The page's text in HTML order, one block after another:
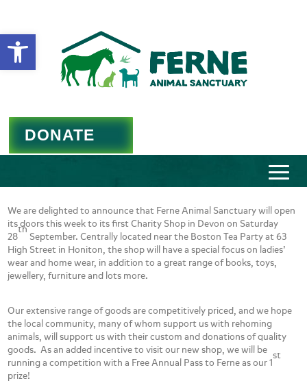
Open toolbar
DONATE
We are delighted to announce that Ferne Animal Sanctuary will open
its doors this week to its first Charity Shop in Devon on Saturday
28
th
September. Centrally located near the Boston Tea Party at 63
High Street in Honiton, the shop will have a special focus on ladies’
wear and home wear, in addition to a great range of books, toys,
jewellery, furniture and lots more.
Our extensive range of goods are competitively priced, and we hope
the local community, many of whom support us with rehoming
animals, will support us with their custom and donations of quality
goods. As an added incentive to visit our new shop, we will be
running a competition with a Free Annual Pass to Ferne as our 1
st
prize!